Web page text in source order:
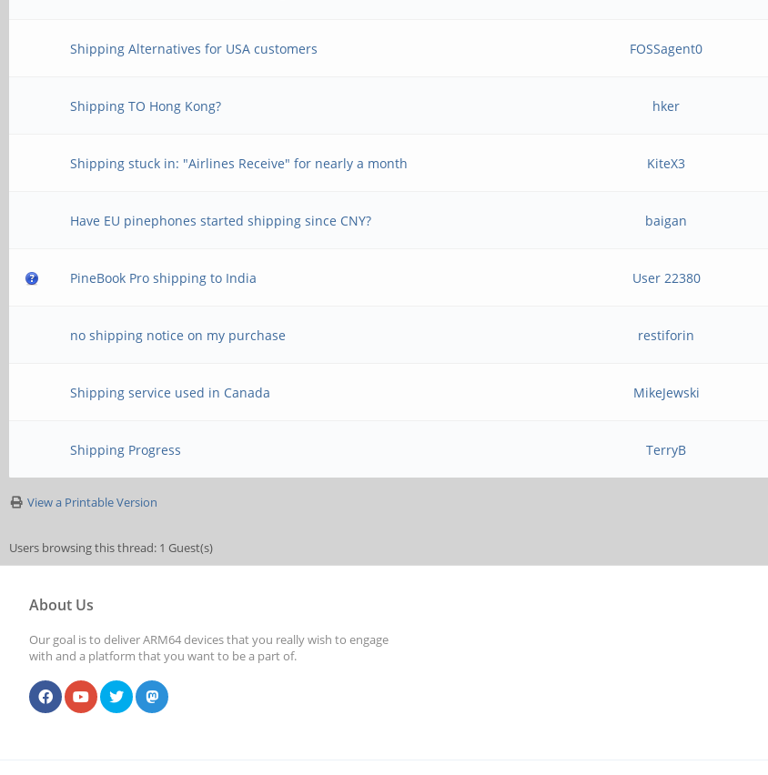
Shipping Alternatives for USA customers FOSSagent0
Shipping TO Hong Kong? hker
Shipping stuck in: "Airlines Receive" for nearly a month KiteX3
Have EU pinephones started shipping since CNY? baigan
PineBook Pro shipping to India User 22380
no shipping notice on my purchase restiforin
Shipping service used in Canada MikeJewski
Shipping Progress TerryB
View a Printable Version
Users browsing this thread: 1 Guest(s)
About Us
Our goal is to deliver ARM64 devices that you really wish to engage
with and a platform that you want to be a part of.